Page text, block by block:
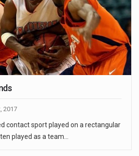
2017
contact sport played on a rectangular
played as a team…